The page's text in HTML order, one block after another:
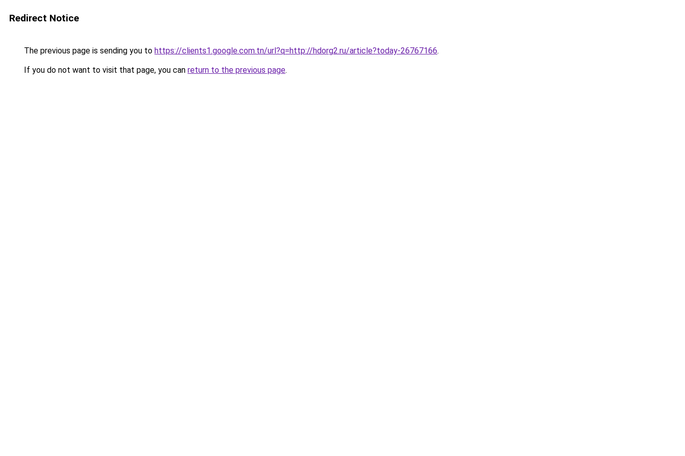
Redirect Notice
The previous page is sending you to https://clients1.google.com.tn/url?q=http://hdorg2.ru/article?today-26767166.
If you do not want to visit that page, you can return to the previous page.